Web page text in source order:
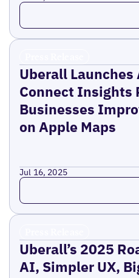
Read more
Uberall
Connect Insights
Businesses
on Apple Maps
Jul 16, 2025
Read more
Uberall’s 2025
AI, Simpler UX,